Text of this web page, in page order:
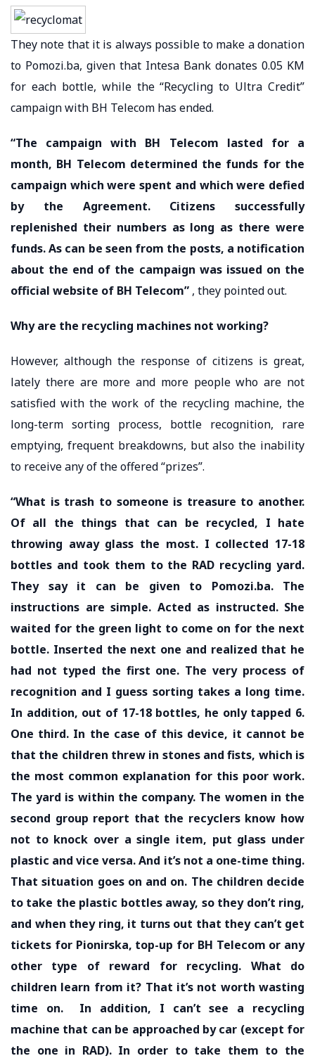
They note that it is always possible to make a donation
to Pomozi.ba, given that Intesa Bank donates 0.05 KM
for each bottle, while the “Recycling to Ultra Credit”
campaign with BH Telecom has ended.
“The campaign with BH Telecom lasted for a
month, BH Telecom determined the funds for the
campaign which were spent and which were defied
by the Agreement. Citizens successfully
replenished their numbers as long as there were
funds. As can be seen from the posts, a notification
about the end of the campaign was issued on the
official website of BH Telecom” , they pointed out.
Why are the recycling machines not working?
However, although the response of citizens is great,
lately there are more and more people who are not
satisfied with the work of the recycling machine, the
long-term sorting process, bottle recognition, rare
emptying, frequent breakdowns, but also the inability
to receive any of the offered “prizes”.
“What is trash to someone is treasure to another.
Of all the things that can be recycled, I hate
throwing away glass the most. I collected 17-18
bottles and took them to the RAD recycling yard.
They say it can be given to Pomozi.ba. The
instructions are simple. Acted as instructed. She
waited for the green light to come on for the next
bottle. Inserted the next one and realized that he
had not typed the first one. The very process of
recognition and I guess sorting takes a long time.
In addition, out of 17-18 bottles, he only tapped 6.
One third. In the case of this device, it cannot be
that the children threw in stones and fists, which is
the most common explanation for this poor work.
The yard is within the company. The women in the
second group report that the recyclers know how
not to knock over a single item, put glass under
plastic and vice versa. And it’s not a one-time thing.
That situation goes on and on. The children decide
to take the plastic bottles away, so they don’t ring,
and when they ring, it turns out that they can’t get
tickets for Pionirska, top-up for BH Telecom or any
other type of reward for recycling. What do
children learn from it? That it’s not worth wasting
time on. In addition, I can’t see a recycling
machine that can be approached by car (except for
the one in RAD). In order to take them to the